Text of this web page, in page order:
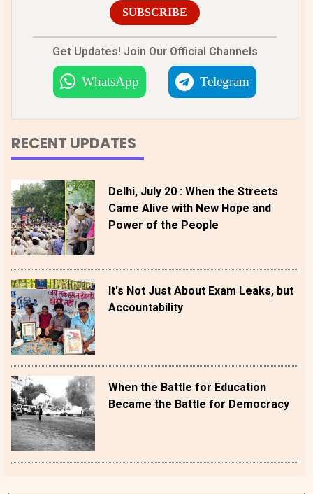
SUBSCRIBE
Get Updates! Join Our Official Channels
WhatsApp Telegram
RECENT UPDATES
Delhi, July 20 : When the Streets
Came Alive with New Hope and
Power of the People
It's Not Just About Exam Leaks, but
Accountability
When the Battle for Education
Became the Battle for Democracy